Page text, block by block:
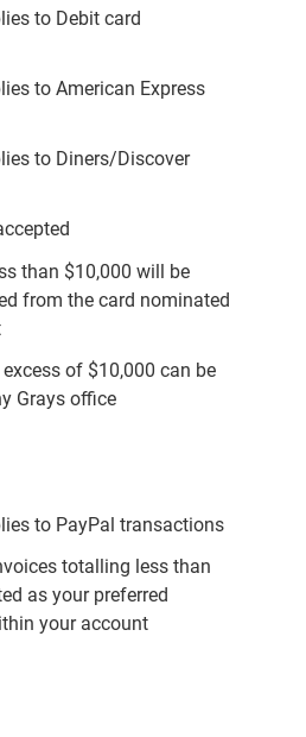
to Debit card
to American Express
to Diners/Discover
than $10,000 will be
from the card nominated
of $10,000 can be
Grays office
to PayPal transactions
totalling less than
as your preferred
your account